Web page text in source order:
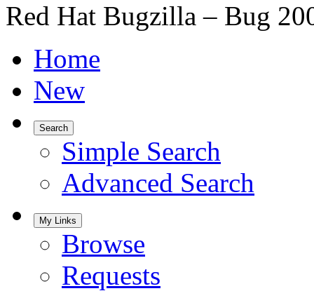
Red Hat Bugzilla – Bug
Home
New
Search
Simple Search
Advanced Search
My Links
Browse
Requests